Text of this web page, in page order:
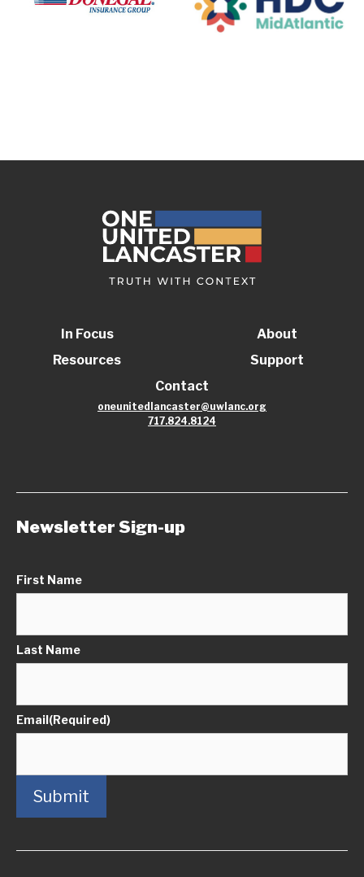
In Focus
Resources
About
Support
Contact
oneunitedlancaster@uwlanc.org
717.824.8124
Newsletter Sign-up
First Name
Last Name
Email(Required)
Submit